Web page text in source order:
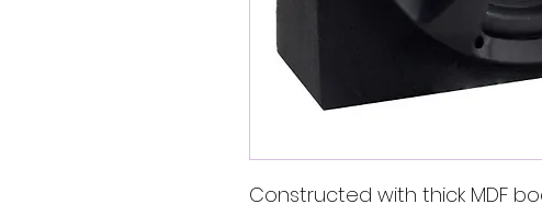
Constructed with thick MDF